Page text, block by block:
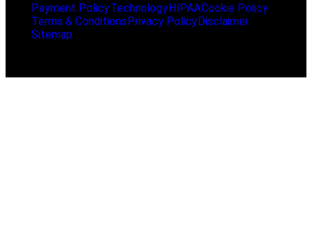
Payment PolicyTechnologyHIPAACookie Policy
Terms & ConditionsPrivacy PolicyDisclaimer
Sitemap